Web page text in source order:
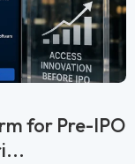
for Pre-IPO